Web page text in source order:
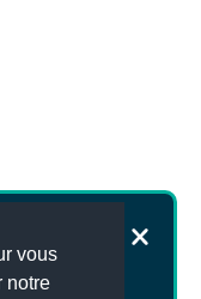
vous
notre
Climate